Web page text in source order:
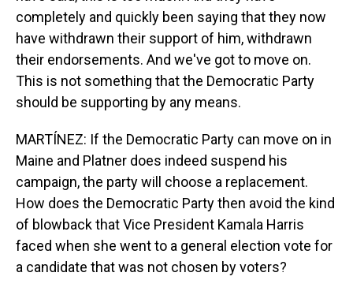
completely and quickly been saying that they now
have withdrawn their support of him, withdrawn
their endorsements. And we've got to move on.
This is not something that the Democratic Party
should be supporting by any means.
MARTÍNEZ: If the Democratic Party can move on in
Maine and Platner does indeed suspend his
campaign, the party will choose a replacement.
How does the Democratic Party then avoid the kind
of blowback that Vice President Kamala Harris
faced when she went to a general election vote for
a candidate that was not chosen by voters?